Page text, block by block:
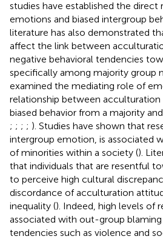
studies have established the direct
emotions and biased intergroup
literature has also demonstrated
affect the link between
negative behavioral tendencies
specifically among majority group
examined the mediating role of
relationship between acculturation
biased behavior from a majority
; ; ; ; ). Studies have shown that
intergroup emotion, is associated
of minorities within a society ().
that individuals that are resentful
to perceive high cultural
discordance of acculturation
inequality (). Indeed, high levels of
associated with out-group
tendencies such as violence and